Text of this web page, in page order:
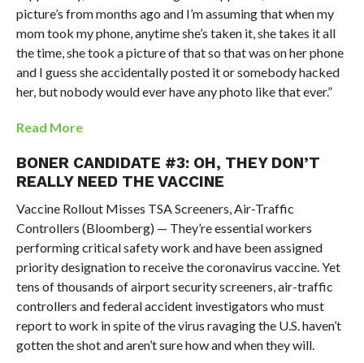
picture’s from months ago and I’m assuming that when my
mom took my phone, anytime she’s taken it, she takes it all
the time, she took a picture of that so that was on her phone
and I guess she accidentally posted it or somebody hacked
her, but nobody would ever have any photo like that ever.”
Read More
BONER CANDIDATE #3: OH, THEY DON’T
REALLY NEED THE VACCINE
Vaccine Rollout Misses TSA Screeners, Air-Traffic
Controllers (Bloomberg) — They’re essential workers
performing critical safety work and have been assigned
priority designation to receive the coronavirus vaccine. Yet
tens of thousands of airport security screeners, air-traffic
controllers and federal accident investigators who must
report to work in spite of the virus ravaging the U.S. haven’t
gotten the shot and aren’t sure how and when they will.